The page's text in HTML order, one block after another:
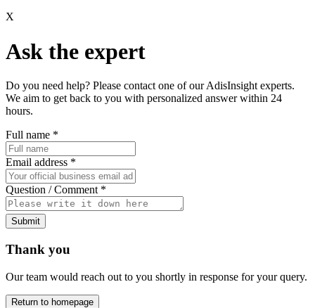
X
Ask the expert
Do you need help? Please contact one of our AdisInsight experts.
We aim to get back to you with personalized answer within 24
hours.
Full name *
Email address *
Question / Comment *
Submit
Thank you
Our team would reach out to you shortly in response for your query.
Return to homepage